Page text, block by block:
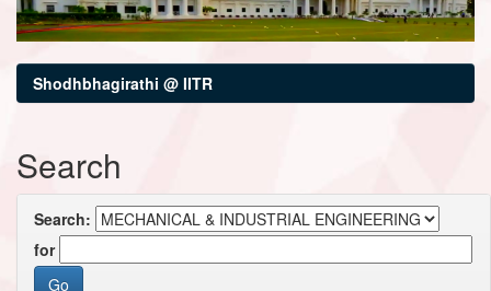
Shodhbhagirathi @ IITR
Search
Search:
for